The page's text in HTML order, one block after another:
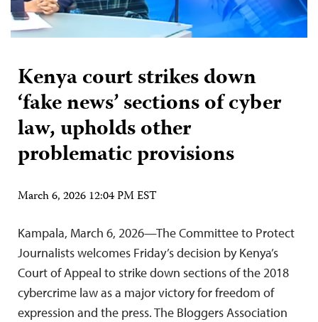
Kenya court strikes down
‘fake news’ sections of cyber
law, upholds other
problematic provisions
March 6, 2026 12:04 PM EST
Kampala, March 6, 2026—The Committee to Protect
Journalists welcomes Friday’s decision by Kenya’s
Court of Appeal to strike down sections of the 2018
cybercrime law as a major victory for freedom of
expression and the press. The Bloggers Association